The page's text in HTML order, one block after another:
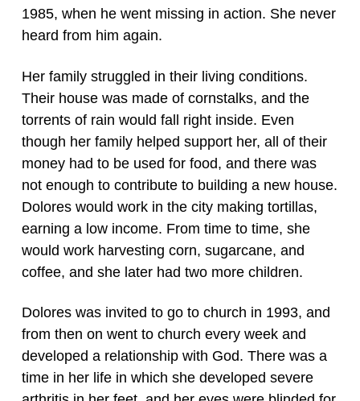
1985, when he went missing in action. She never
heard from him again.
Her family struggled in their living conditions.
Their house was made of cornstalks, and the
torrents of rain would fall right inside. Even
though her family helped support her, all of their
money had to be used for food, and there was
not enough to contribute to building a new house.
Dolores would work in the city making tortillas,
earning a low income. From time to time, she
would work harvesting corn, sugarcane, and
coffee, and she later had two more children.
Dolores was invited to go to church in 1993, and
from then on went to church every week and
developed a relationship with God. There was a
time in her life in which she developed severe